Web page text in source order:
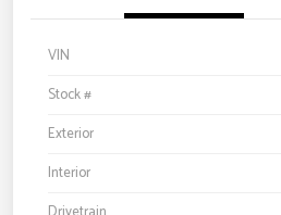
VIN
Stock #
Exterior
Interior